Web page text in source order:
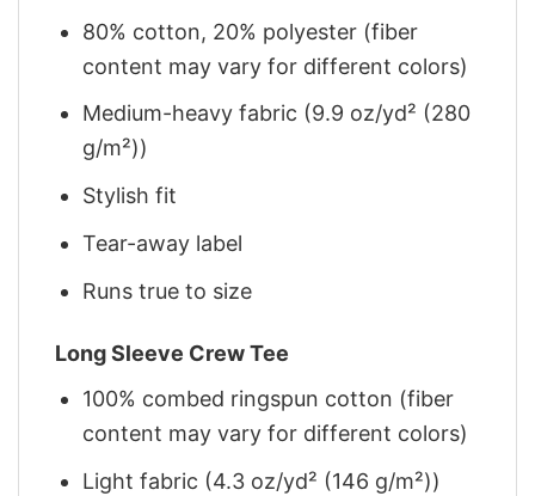
80% cotton, 20% polyester (fiber
content may vary for different colors)
Medium-heavy fabric (9.9 oz/yd² (280
g/m²))
Stylish fit
Tear-away label
Runs true to size
Long Sleeve Crew Tee
100% combed ringspun cotton (fiber
content may vary for different colors)
Light fabric (4.3 oz/yd² (146 g/m²))